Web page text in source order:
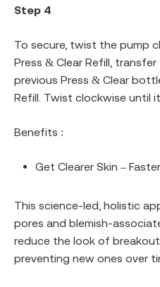
Step 4
To secure, twist the pump
Press & Clear Refill,
previous Press & Clear
Refill. Twist clockwise until
Benefits :
Get Clearer Skin – Faster
This science-led, holistic
pores and blemish-
reduce the look of
preventing new ones over